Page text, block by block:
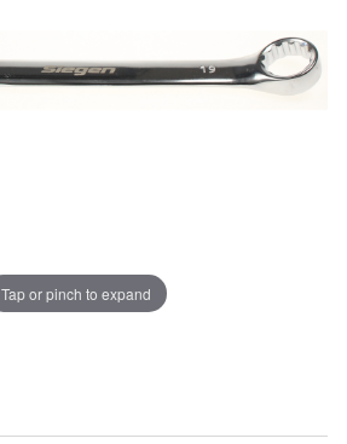
Tap or pinch to expand